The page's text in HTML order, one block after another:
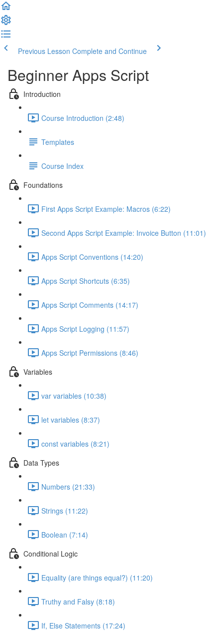
Previous Lesson Complete and Continue
Beginner Apps Script
Introduction
Course Introduction (2:48)
Templates
Course Index
Foundations
First Apps Script Example: Macros (6:22)
Second Apps Script Example: Invoice Button (11:01)
Apps Script Conventions (14:20)
Apps Script Shortcuts (6:35)
Apps Script Comments (14:17)
Apps Script Logging (11:57)
Apps Script Permissions (8:46)
Variables
var variables (10:38)
let variables (8:37)
const variables (8:21)
Data Types
Numbers (21:33)
Strings (11:22)
Boolean (7:14)
Conditional Logic
Equality (are things equal?) (11:20)
Truthy and Falsy (8:18)
If, Else Statements (17:24)